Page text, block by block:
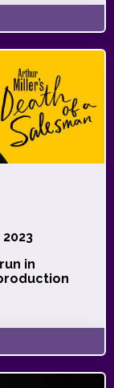
in